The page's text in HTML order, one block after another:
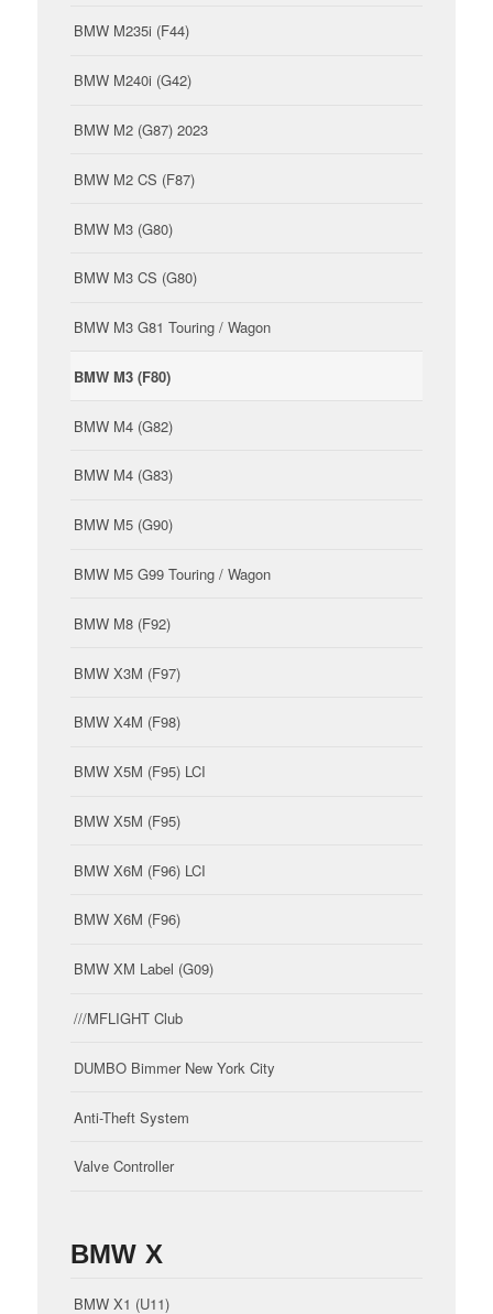
BMW M235i (F44)
BMW M240i (G42)
BMW M2 (G87) 2023
BMW M2 CS (F87)
BMW M3 (G80)
BMW M3 CS (G80)
BMW M3 G81 Touring / Wagon
BMW M3 (F80)
BMW M4 (G82)
BMW M4 (G83)
BMW M5 (G90)
BMW M5 G99 Touring / Wagon
BMW M8 (F92)
BMW X3M (F97)
BMW X4M (F98)
BMW X5M (F95) LCI
BMW X5M (F95)
BMW X6M (F96) LCI
BMW X6M (F96)
BMW XM Label (G09)
///MFLIGHT Club
DUMBO Bimmer New York City
Anti-Theft System
Valve Controller
BMW X
BMW X1 (U11)